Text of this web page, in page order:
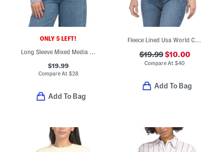
ONLY 5 LEFT!
Long Sleeve Mixed Media Top
$19.99
Compare At $28
Add To Bag
Fleece Lined Usa World Cup Printed Sweatshirt
$19.99$10.00
Compare At$40
Add To Bag